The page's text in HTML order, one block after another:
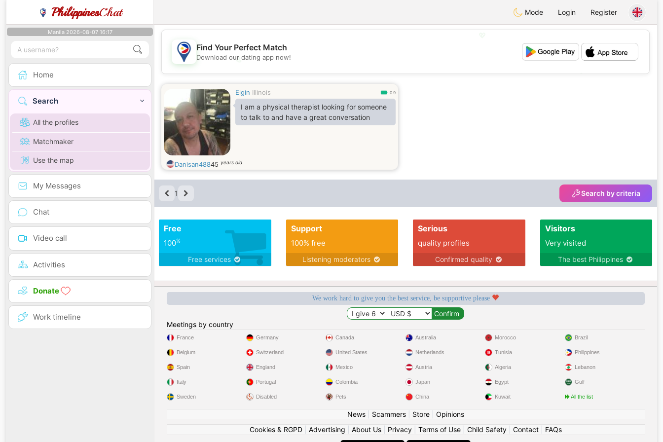
PhilippinesChat Mode Login Register
Manila 2026-08-07 16:17
Home
Search
All the profiles
Matchmaker
Use the map
My Messages
Chat
Video call
Activities
Donate
Work timeline
💖
💕
Find Your Perfect Match
Download our dating app now!
Elgin Illinois 0.9
I am a physical therapist looking for someone
to talk to and have a great conversation
Danisan48845 years old
1 Search by criteria
Free
100%
Free services
Support
100% free
Listening moderators
Serious
quality profiles
Confirmed quality
Visitors
Very visited
The best Philippines
We work hard to give you the best service, be supportive please
Meetings by country
France
Belgium
Spain
Italy
Sweden
Germany
Switzerland
England
Portugal
Disabled
Canada
United States
Mexico
Colombia
Pets
Australia
Netherlands
Austria
Japan
China
Morocco
Tunisia
Algeria
Egypt
Kuwait
Brazil
Philippines
Lebanon
Gulf
All the list
News| Scammers| Store| Opinions
Cookies & RGPD| Advertising About Us| Privacy| Terms of Use| Child Safety| Contact| FAQs